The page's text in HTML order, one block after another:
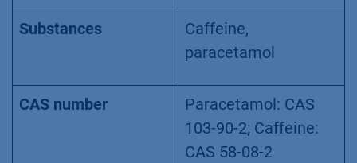
Substances
Caffeine,
paracetamol
CAS number
Paracetamol: CAS
103-90-2; Caffeine:
CAS 58-08-2